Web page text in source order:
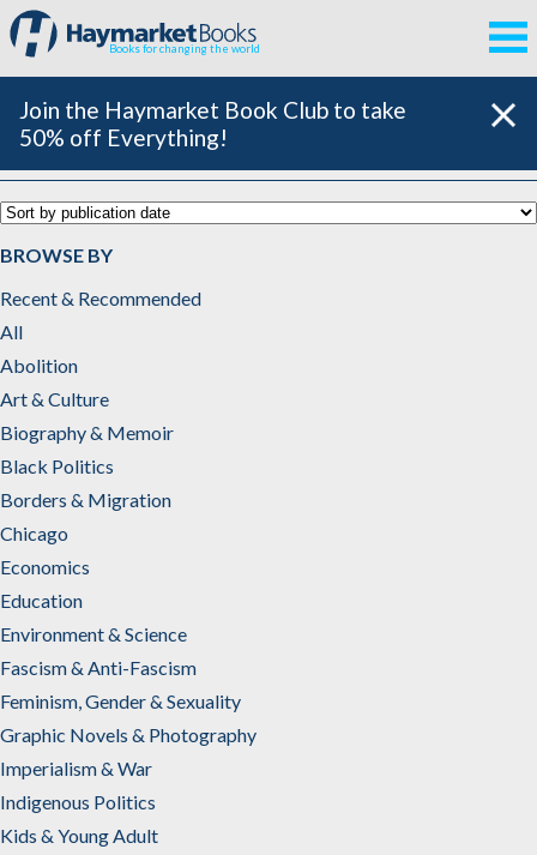
Books for changing the world
Join the Haymarket Book Club to take
50% off Everything!
Russian Revolution
BROWSE BY
Recent & Recommended
All
Abolition
Art & Culture
Biography & Memoir
Black Politics
Borders & Migration
Chicago
Economics
Education
Environment & Science
Fascism & Anti-Fascism
Feminism, Gender & Sexuality
Graphic Novels & Photography
Imperialism & War
Indigenous Politics
Kids & Young Adult